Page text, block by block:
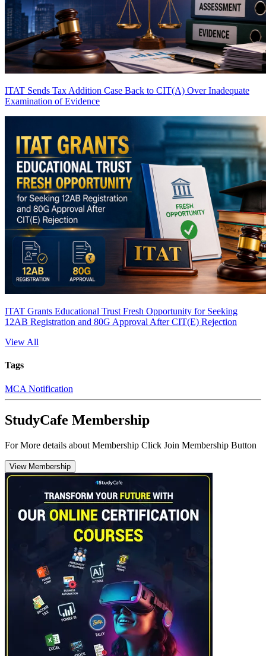
ITAT Sends Tax Addition Case Back to CIT(A) Over Inadequate
Examination of Evidence
ITAT Grants Educational Trust Fresh Opportunity for Seeking
12AB Registration and 80G Approval After CIT(E) Rejection
View All
Tags
MCA Notification
StudyCafe Membership
For More details about Membership Click Join Membership Button
View Membership